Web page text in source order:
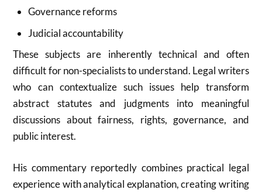
Governance reforms
Judicial accountability
These subjects are inherently technical and often
difficult for non-specialists to understand. Legal writers
who can contextualize such issues help transform
abstract statutes and judgments into meaningful
discussions about fairness, rights, governance, and
public interest.
His commentary reportedly combines practical legal
experience with analytical explanation, creating writing